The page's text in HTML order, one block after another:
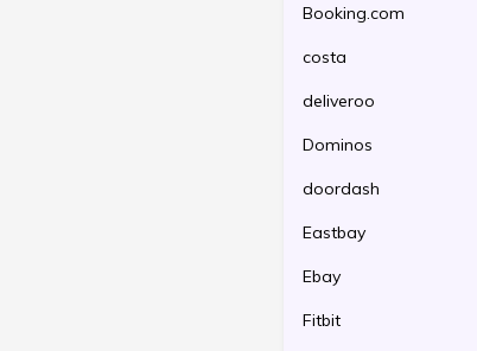
Booking.com
costa
deliveroo
Dominos
doordash
Eastbay
Ebay
Fitbit